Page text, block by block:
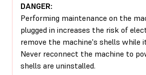
DANGER:
Performing maintenance on the
plugged in increases the risk of
remove the machine's shells while
Never reconnect the machine to
shells are uninstalled.